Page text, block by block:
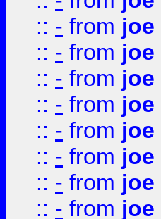
:: - from joe
:: - from joe
:: - from joe
:: - from joe
:: - from joe
:: - from joe
:: - from joe
:: - from joe